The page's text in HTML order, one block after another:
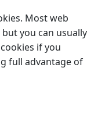
Most web
you can usually
if you
full advantage of